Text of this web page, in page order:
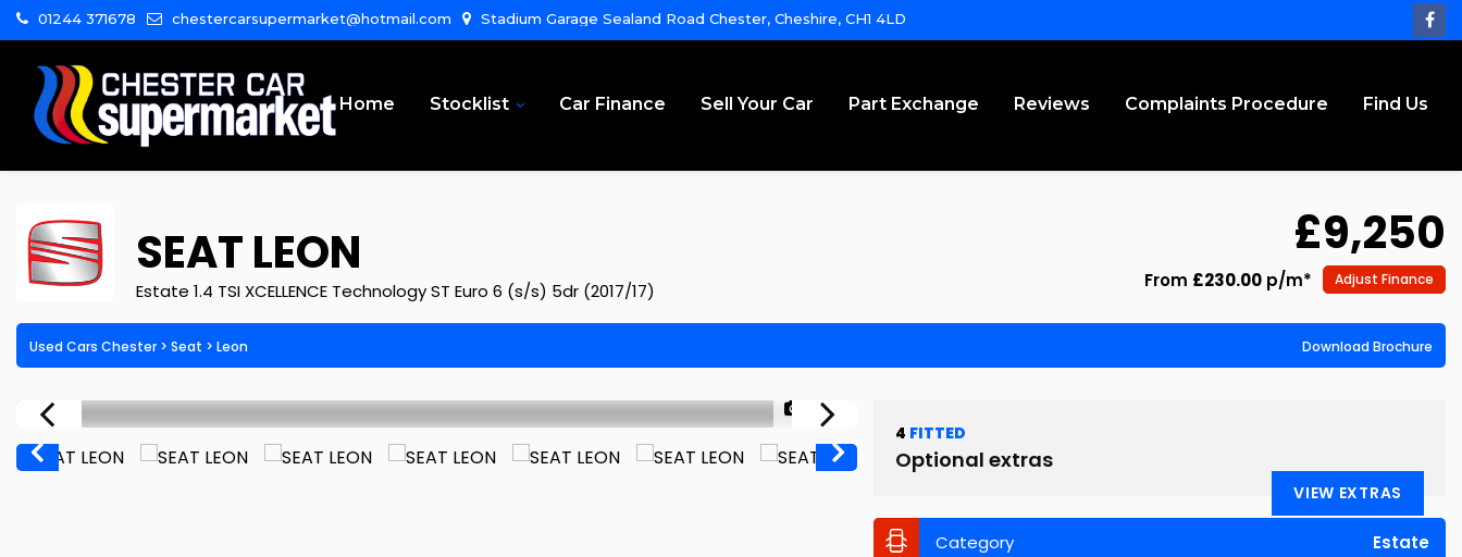
01244 371678 chestercarsupermarket@hotmail.com Stadium Garage Sealand Road Chester, Cheshire, CH1 4LD
Home Stocklist Car Finance Sell Your Car Part Exchange Reviews Complaints Procedure Find Us
SEATLEON
Estate 1.4 TSI XCELLENCE Technology ST Euro 6 (s/s) 5dr (2017/17)
£9,250
From £230.00 p/m* Adjust Finance
Used Cars Chester > Seat > Leon Download Brochure
1/39
4 FITTED
Optional extras
VIEW EXTRAS
Category Estate